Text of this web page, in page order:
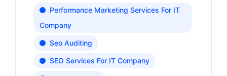
Performance Marketing Services For IT
Company
Seo Auditing
SEO Services For IT Company